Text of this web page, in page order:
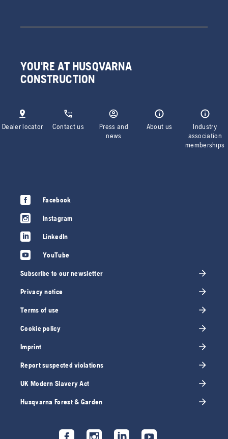
YOU'RE AT HUSQVARNA
CONSTRUCTION
Dealer locator Contact us
Press and
news
About us
Industry
association
memberships
Facebook
Instagram
LinkedIn
YouTube
Subscribe to our newsletter
Privacy notice
Terms of use
Cookie policy
Imprint
Report suspected violations
UK Modern Slavery Act
Husqvarna Forest & Garden